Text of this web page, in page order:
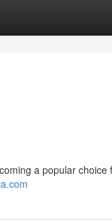
a popular choice